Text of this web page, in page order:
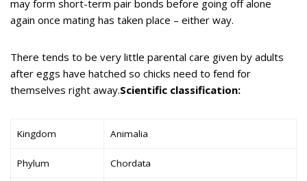
may form short-term pair bonds before going off alone
again once mating has taken place – either way.
There tends to be very little parental care given by adults
after eggs have hatched so chicks need to fend for
themselves right away.Scientific classification:
Kingdom Animalia
Phylum Chordata